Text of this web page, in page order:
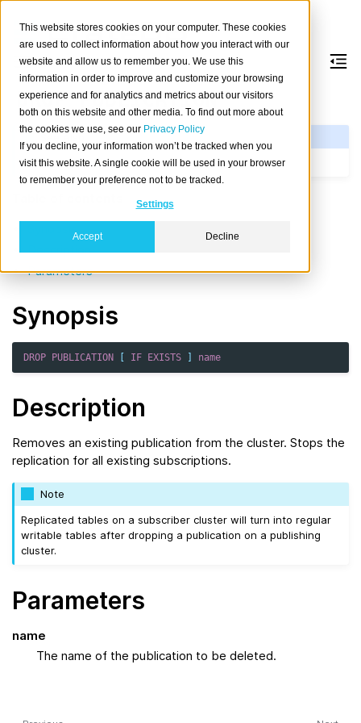
This website stores cookies on your computer. These cookies
are used to collect information about how you interact with our
website and allow us to remember you. We use this
information in order to improve and customize your browsing
experience and for analytics and metrics about our visitors
both on this website and other media. To find out more about
the cookies we use, see our Privacy Policy
If you decline, your information won’t be tracked when you
visit this website. A single cookie will be used in your browser
to remember your preference not to be tracked.
Settings
Accept Decline
DROP PUBLICATION
CREATE PUBLICATION
Synopsis
Description
Parameters
Synopsis
DROP PUBLICATION IF EXISTS name
Description
Removes an existing publication from the cluster. Stops the
replication for all existing subscriptions.
Note
Replicated tables on a subscriber cluster will turn into regular
writable tables after dropping a publication on a publishing
cluster.
Parameters
name
The name of the publication to be deleted.